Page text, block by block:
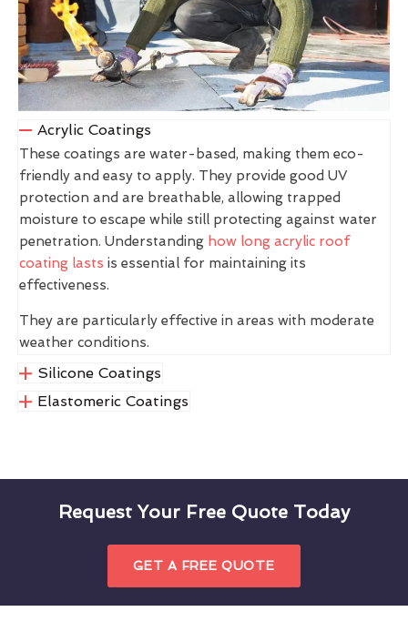
Acrylic Coatings
These coatings are water-based, making them eco-
friendly and easy to apply. They provide good UV
protection and are breathable, allowing trapped
moisture to escape while still protecting against water
penetration. Understanding how long acrylic roof
coating lasts is essential for maintaining its
effectiveness.
They are particularly effective in areas with moderate
weather conditions.
Silicone Coatings
Elastomeric Coatings
Request Your Free Quote Today
GET A FREE QUOTE